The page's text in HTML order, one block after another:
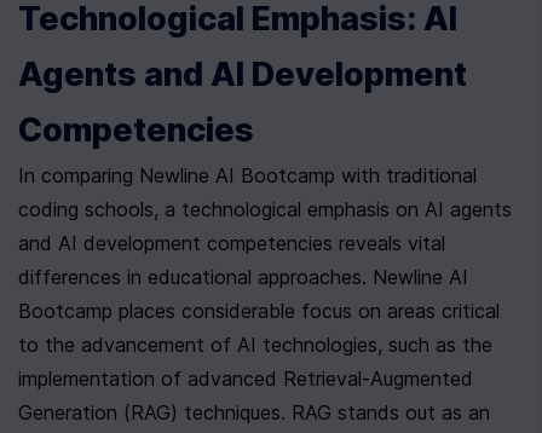
Technological Emphasis: AI
Agents and AI Development
Competencies
In comparing Newline AI Bootcamp with traditional
coding schools, a technological emphasis on AI agents
and AI development competencies reveals vital
differences in educational approaches. Newline AI
Bootcamp places considerable focus on areas critical
to the advancement of AI technologies, such as the
implementation of advanced Retrieval-Augmented
Generation (RAG) techniques. RAG stands out as an